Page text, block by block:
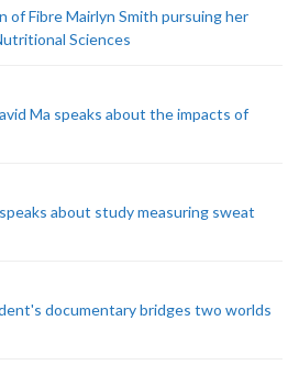
of Fibre Mairlyn Smith pursuing her
Sciences
Ma speaks about the impacts of
about study measuring sweat
documentary bridges two worlds